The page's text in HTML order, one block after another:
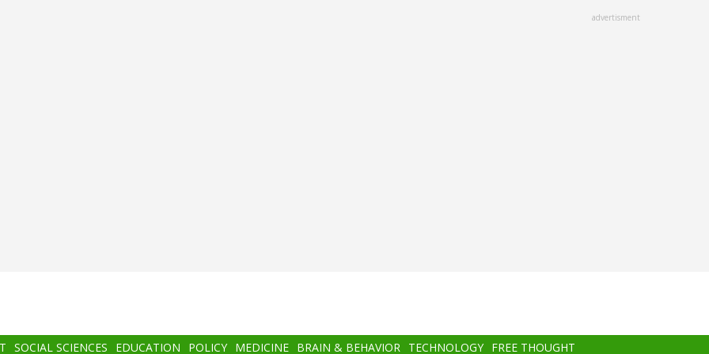
advertisment
SOCIAL SCIENCES EDUCATION POLICY MEDICINE BRAIN & BEHAVIOR TECHNOLOGY FREE THOUGHT